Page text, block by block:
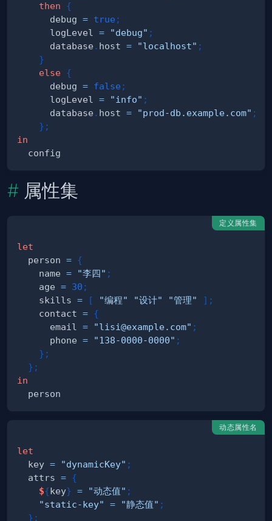
then
{
      debug
= true ;
      logLevel
= "debug" ;
      database
. host = "localhost" ;
}
else {
      debug
= false ;
      logLevel
= "info" ;
      database
. host = "prod-db.example.com" ;
} ;
in
属性集
定义属性集
let
  person
= {
    name
= "李四" ;
    age
= 30 ;
    skills
= [ "编程" "设计" "管理" ] ;
    contact
= {
      email
= "lisi@example.com" ;
      phone
= "138-0000-0000" ;
} ;
} ;
in
动态属性名
let
  key
= "dynamicKey" ;
  attrs
= {
${key} = "动态值" ;
"static-key"
= "静态值" ;
} ;